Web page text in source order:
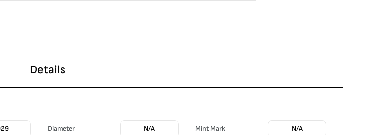
Details
Diameter N/A Mint Mark N/A